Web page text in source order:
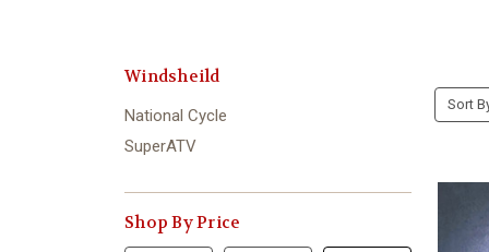
Windsheild
National Cycle
SuperATV
Shop By Price
Sort